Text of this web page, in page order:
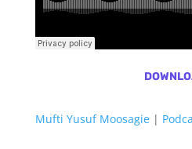
Mufti Yusuf Moosagie|